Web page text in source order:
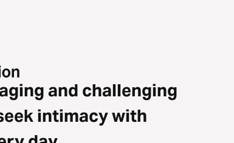
and challenging
intimacy with